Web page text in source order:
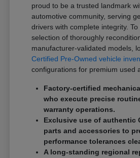
proud to be a trusted landmark
automotive community, serving
drivers with complete integrity.
selection of thoroughly
manufacturer-validated models,
Certified Pre-Owned vehicle
configurations for premium used
Factory-certified
who execute precise
warranty operations.
Exclusive use of authentic
parts and accessories to
performance tolerances
A long-standing regional